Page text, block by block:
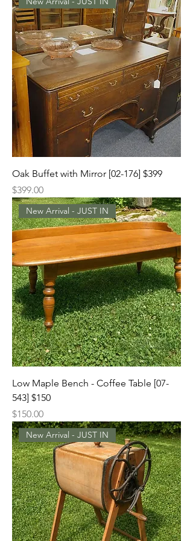
Oak Buffet with Mirror [02-176] $399
Price
$399.00
New Arrival - JUST IN
Low Maple Bench - Coffee Table [07-
543] $150
Price
$150.00
New Arrival - JUST IN